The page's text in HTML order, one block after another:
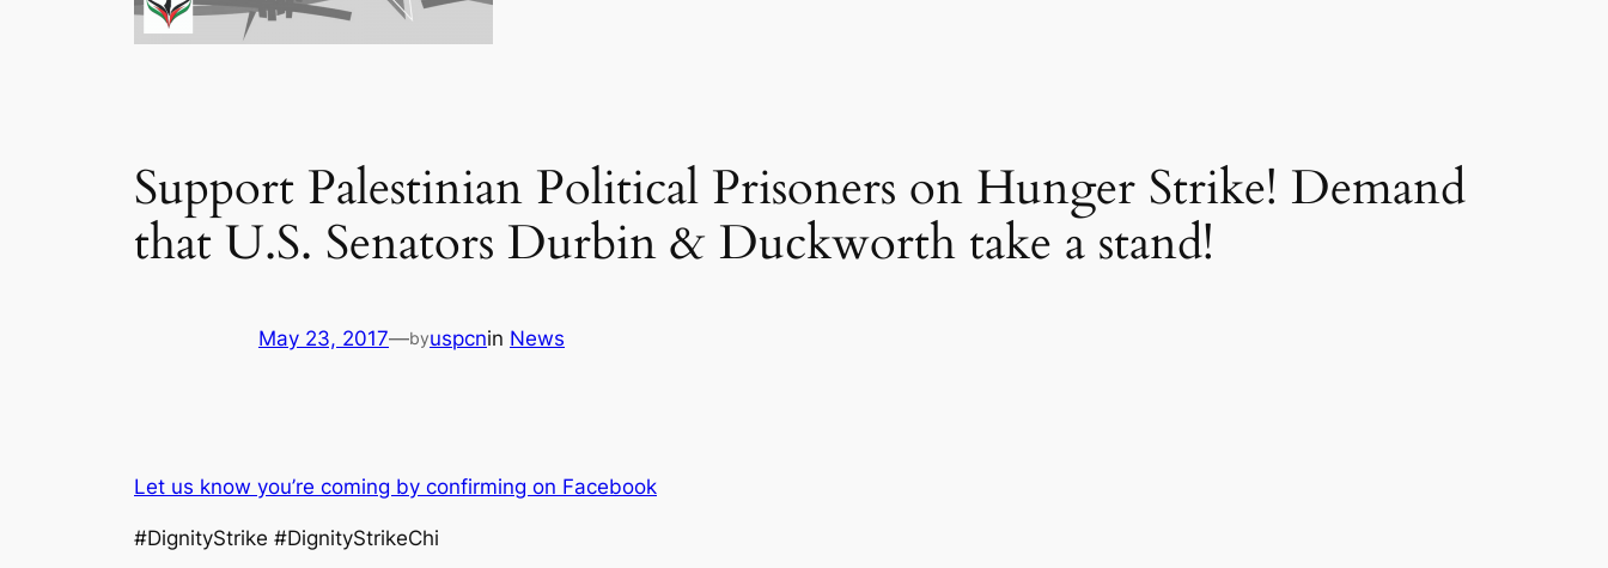
Support Palestinian Political Prisoners on Hunger Strike! Demand
that U.S. Senators Durbin & Duckworth take a stand!
May 23, 2017—byuspcnin News
Let us know you’re coming by confirming on Facebook
#DignityStrike #DignityStrikeChi